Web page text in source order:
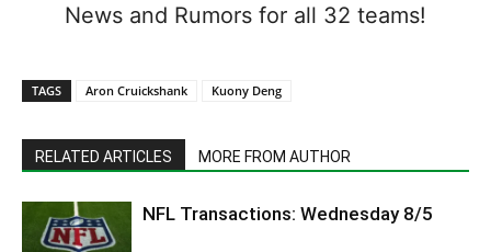
News and Rumors for all 32 teams!
TAGS Aron Cruickshank Kuony Deng
RELATED ARTICLES MORE FROM AUTHOR
NFL Transactions: Wednesday 8/5